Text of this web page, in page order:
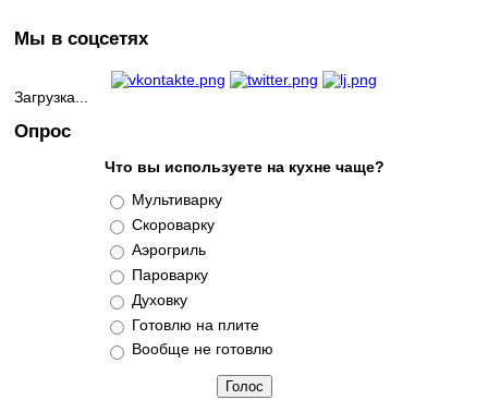
Мы в соцсетях
Загрузка...
Опрос
Что вы используете на кухне чаще?
Варианты
Мультиварку
Скороварку
Аэрогриль
Пароварку
Духовку
Готовлю на плите
Вообще не готовлю